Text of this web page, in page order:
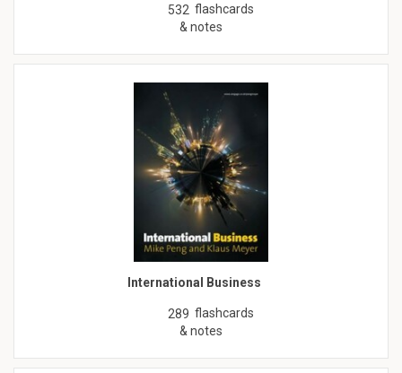
532 flashcards
& notes
International Business
289 flashcards
& notes